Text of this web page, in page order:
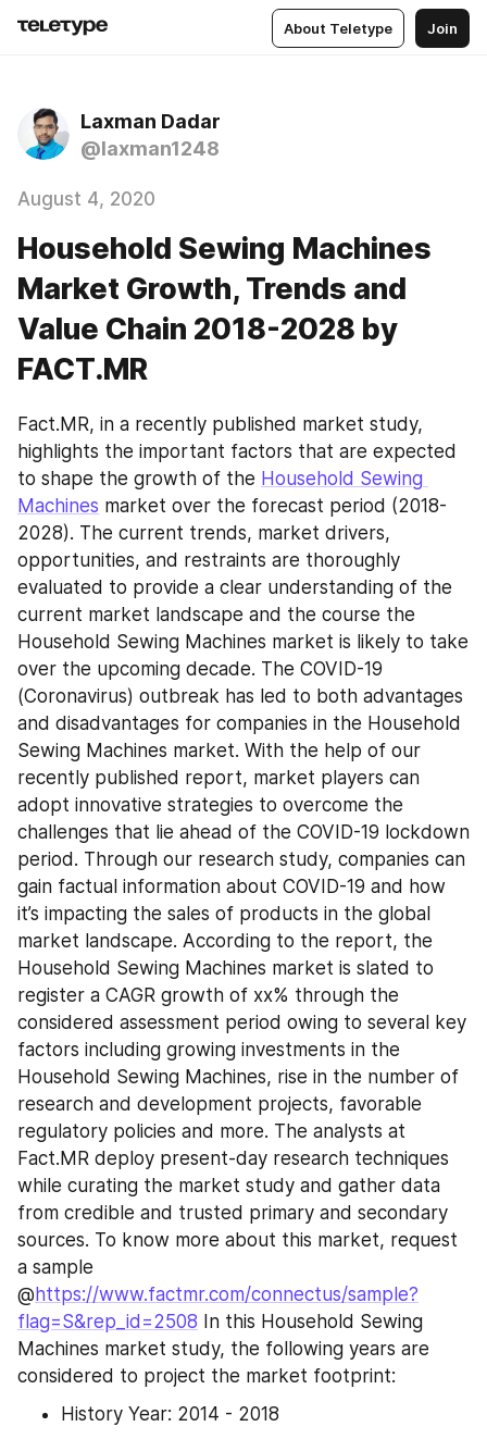
About Teletype Join
Laxman Dadar
@laxman1248
August 4, 2020
Household Sewing Machines
Market Growth, Trends and
Value Chain 2018-2028 by
FACT.MR
Fact.MR, in a recently published market study,
highlights the important factors that are expected
to shape the growth of the Household Sewing
Machines market over the forecast period (2018-
2028). The current trends, market drivers,
opportunities, and restraints are thoroughly
evaluated to provide a clear understanding of the
current market landscape and the course the
Household Sewing Machines market is likely to take
over the upcoming decade. The COVID-19
(Coronavirus) outbreak has led to both advantages
and disadvantages for companies in the Household
Sewing Machines market. With the help of our
recently published report, market players can
adopt innovative strategies to overcome the
challenges that lie ahead of the COVID-19 lockdown
period. Through our research study, companies can
gain factual information about COVID-19 and how
it’s impacting the sales of products in the global
market landscape. According to the report, the
Household Sewing Machines market is slated to
register a CAGR growth of xx% through the
considered assessment period owing to several key
factors including growing investments in the
Household Sewing Machines, rise in the number of
research and development projects, favorable
regulatory policies and more. The analysts at
Fact.MR deploy present-day research techniques
while curating the market study and gather data
from credible and trusted primary and secondary
sources. To know more about this market, request
a sample
@ https://www.factmr.com/connectus/sample?
flag=S&rep_id=2508 In this Household Sewing
Machines market study, the following years are
considered to project the market footprint:
History Year: 2014 - 2018